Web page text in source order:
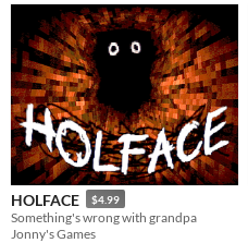
HOLFACE $4.99
Something's wrong with grandpa
Jonny's Games